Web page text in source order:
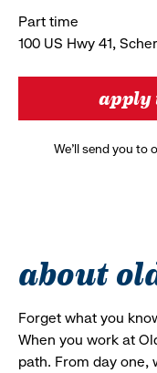
Part time
100 US Hwy 41,
apply
We’ll send you
about
Forget what you
When you work at
path. From day one,